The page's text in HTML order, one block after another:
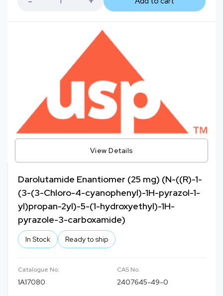
View Details
Darolutamide Enantiomer (25 mg) (N-((R)-1-
(3-(3-Chloro-4-cyanophenyl)-1H-pyrazol-1-
yl)propan-2yl)-5-(1-hydroxyethyl)-1H-
pyrazole-3-carboxamide)
In Stock Ready to ship
Catalogue No.
1A17080
CAS No.
2407645-49-0